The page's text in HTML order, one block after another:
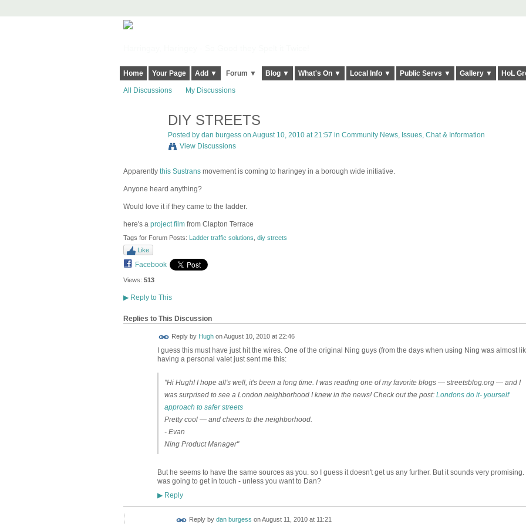
Home Your Page Add ▼ Forum ▼ Blog ▼ What's On ▼ Local Info ▼ Public Servs ▼ Gallery ▼ HoL
All Discussions My Discussions
DIY STREETS
Posted by dan burgesson August 10, 2010 at 21:57 in Community News, Issues, Chat & Information
View Discussions
Apparently this Sustransmovement is coming to haringey in a borough wide initiative.
Anyone heard anything?
Would love it if they came to the ladder.
here's a project filmfrom Clapton Terrace
Tags for Forum Posts: Ladder traffic solutions diy streets
Like
Facebook
Views: 513
▶Reply to This
Replies to This Discussion
Reply by HughonAugust 10, 2010 at 22:46
I guess this must have just hit the wires. One of the original Ning guys (from the days when using Ning was almost
having a personal valet just sent me this:
"Hi Hugh! I hope all's well, it's been a long time. I was reading one of my favorite blogs — streetsblog.org — and I
was surprised to see a London neighborhood I knew in the news! Check out the post: Londons do it- yourself
approach to safer streets
Pretty cool — and cheers to the neighborhood.
- Evan
Ning Product Manager"
But he seems to have the same sources as you. so I guess it doesn't get us any further. But it sounds very promising.
was going to get in touch - unless you want to Dan?
▶Reply
Reply by dan burgess onAugust 11, 2010 at 11:21